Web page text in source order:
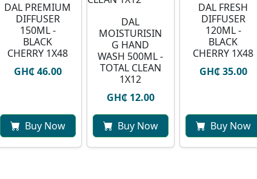
DAL PREMIUM
DIFFUSER
150ML -
BLACK
CHERRY 1X48
GH₵ 46.00
Buy Now
DAL
MOISTURISIN
G HAND
WASH 500ML -
TOTAL CLEAN
1X12
GH₵ 12.00
Buy Now
DAL FRESH
DIFFUSER
120ML -
BLACK
CHERRY 1X48
GH₵ 35.00
Buy Now